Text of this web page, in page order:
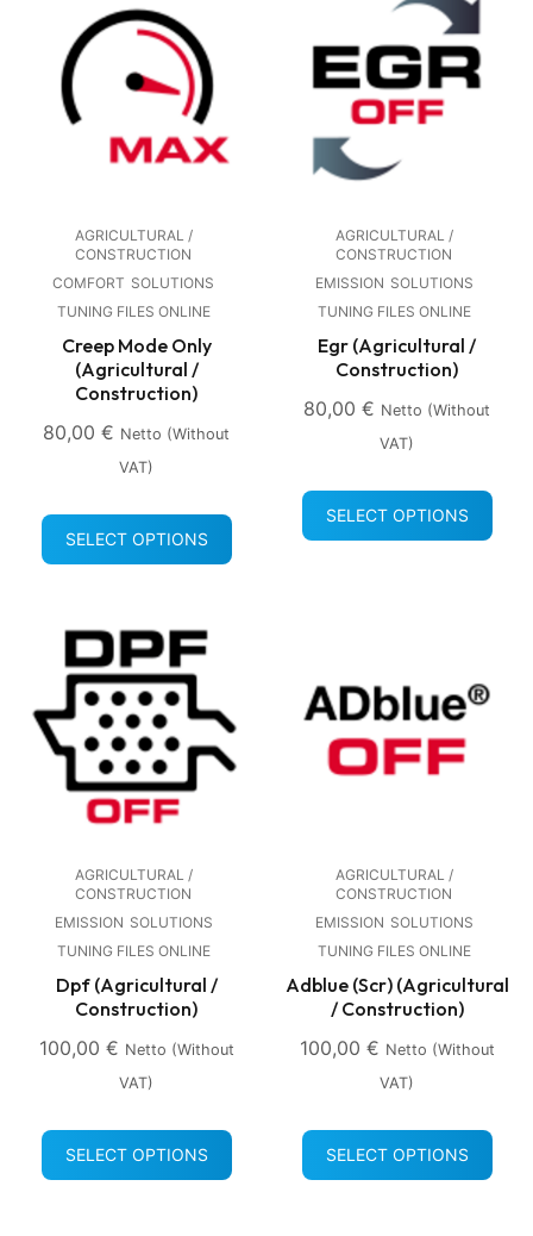
AGRICULTURAL /
CONSTRUCTION
COMFORT SOLUTIONS
TUNING FILES ONLINE
Creep Mode Only
(Agricultural /
Construction)
80,00 € Netto (without
VAT)
SELECT OPTIONS
AGRICULTURAL /
CONSTRUCTION
EMISSION SOLUTIONS
TUNING FILES ONLINE
Egr (Agricultural /
Construction)
80,00 € Netto (without
VAT)
SELECT OPTIONS
AGRICULTURAL /
CONSTRUCTION
EMISSION SOLUTIONS
TUNING FILES ONLINE
Dpf (Agricultural /
Construction)
100,00 € Netto (without
VAT)
SELECT OPTIONS
AGRICULTURAL /
CONSTRUCTION
EMISSION SOLUTIONS
TUNING FILES ONLINE
Adblue (Scr) (Agricultural
/ Construction)
100,00 € Netto (without
VAT)
SELECT OPTIONS